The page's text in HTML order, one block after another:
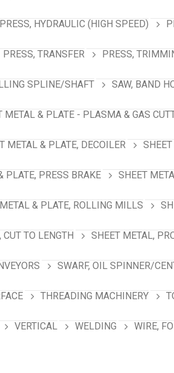
PRESS, HYDRAULIC (HIGH SPEED)
PRESS, TRANSFER PRESS,
SPLINE/SHAFT SAW, BAND
METAL & PLATE - PLASMA & GAS
METAL & PLATE, DECOILER
PLATE, PRESS BRAKE SHEET
& PLATE, ROLLING MILLS
TO LENGTH SHEET METAL,
SWARF, OIL SPINNER/
THREADING MACHINERY
VERTICAL WELDING WIRE,